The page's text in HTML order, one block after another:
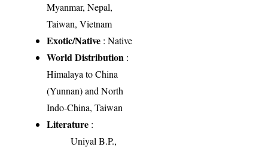
Myanmar, Nepal,
Taiwan, Vietnam
Exotic/Native : Native
World Distribution :
Himalaya to China
(Yunnan) and North
Indo-China, Taiwan
Literature :
Uniyal B.P.,